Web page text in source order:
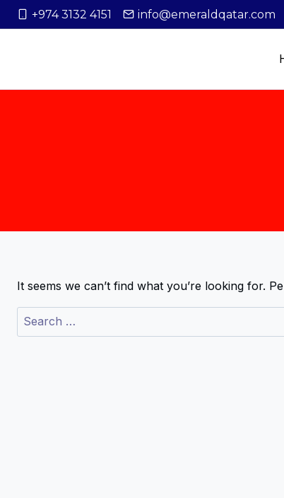
+974 3132 4151 info@emeraldqatar.com
It seems we can’t find what you’re looking for.